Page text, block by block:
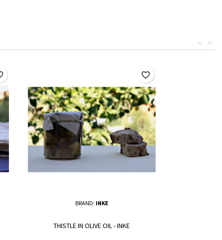
>
<
BRAND: INKE
THISTLE IN OLIVE OIL - INKE
favorite_border